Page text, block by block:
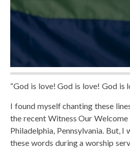
“God is love! God is love! God is
I found myself chanting these
the recent Witness Our
Philadelphia, Pennsylvania. But,
these words during a worship